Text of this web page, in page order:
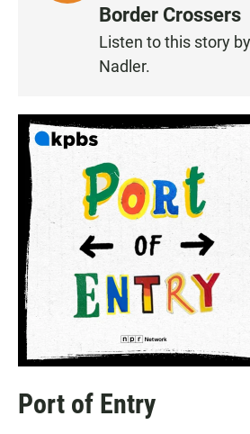
Border Crossers
Listen to this story
Nadler.
Port of Entry